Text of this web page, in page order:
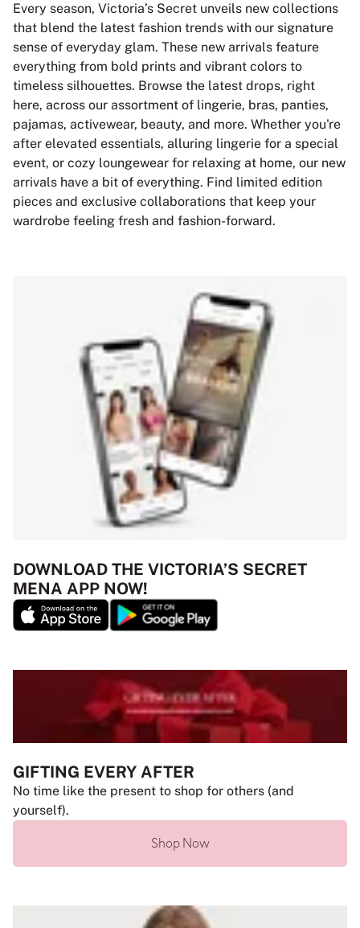
Every season, Victoria’s Secret unveils new collections
that blend the latest fashion trends with our signature
sense of everyday glam. These new arrivals feature
everything from bold prints and vibrant colors to
timeless silhouettes. Browse the latest drops, right
here, across our assortment of lingerie, bras, panties,
pajamas, activewear, beauty, and more. Whether you're
after elevated essentials, alluring lingerie for a special
event, or cozy loungewear for relaxing at home, our new
arrivals have a bit of everything. Find limited edition
pieces and exclusive collaborations that keep your
wardrobe feeling fresh and fashion-forward.
DOWNLOAD THE VICTORIA’S SECRET
MENA APP NOW!
GIFTING EVERY AFTER
No time like the present to shop for others (and
yourself).
Shop Now